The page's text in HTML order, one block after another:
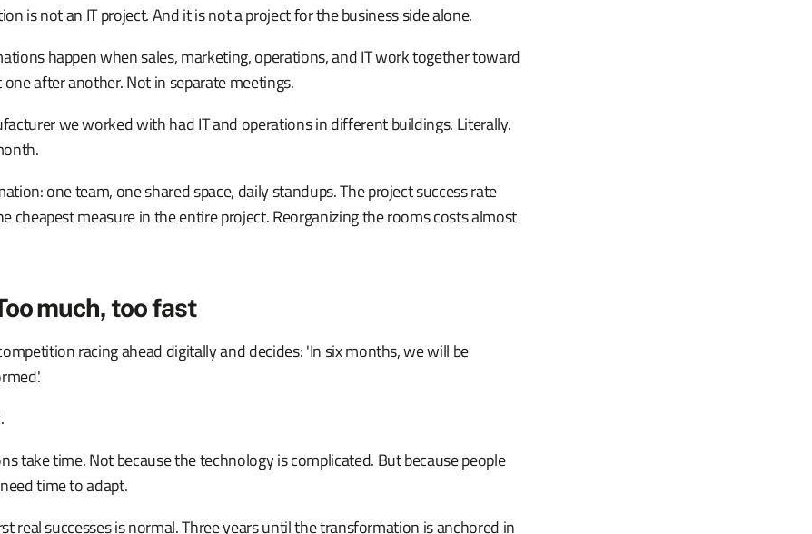
is not an IT project. And it is not a project for the business side alone.
happen when sales, marketing, operations, and IT work together toward
after another. Not in separate meetings.
we worked with had IT and operations in different buildings. Literally.
one team, one shared space, daily standups. The project success rate
cheapest measure in the entire project. Reorganizing the rooms costs almost
much, too fast
racing ahead digitally and decides: 'In six months, we will be
take time. Not because the technology is complicated. But because people
time to adapt.
real successes is normal. Three years until the transformation is anchored in